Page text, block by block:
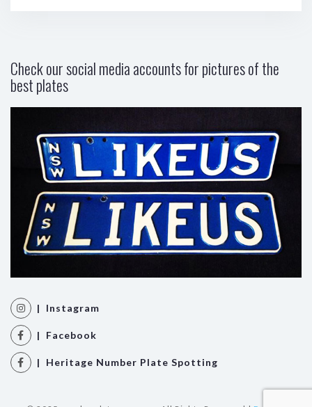
Check our social media accounts for pictures of the
best plates
| Instagram
| Facebook
| Heritage Number Plate Spotting